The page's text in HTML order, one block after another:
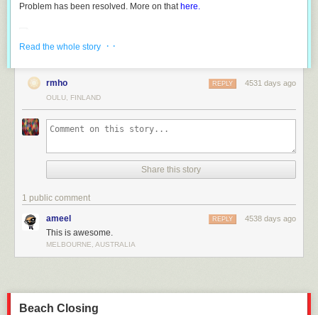
Problem has been resolved. More on that here.
Read the whole story · ·
rmho 4531 days ago
REPLY
OULU, FINLAND
Share this story
1 public comment
ameel 4538 days ago
REPLY
This is awesome.
MELBOURNE, AUSTRALIA
Beach Closing